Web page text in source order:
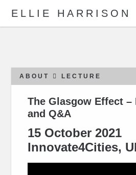
ELLIE HARRISON
WORK
Search
ABOUT LECTURE
The Glasgow Effect –
and Q&A
15 October 2021
Innovate4Cities,